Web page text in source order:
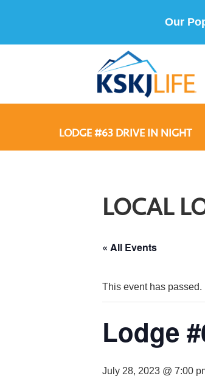
Our
LODGE #63 DRIVE IN NIGHT
LOCAL
« All Events
This event has passed.
Lodge
July 28, 2023 @ 7:00